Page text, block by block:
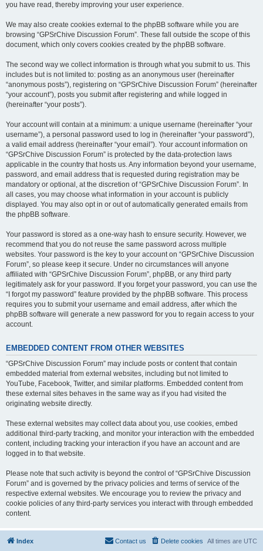
you have read, thereby improving your user experience.
We may also create cookies external to the phpBB software while you are
browsing “GPSrChive Discussion Forum”. These fall outside the scope of this
document, which only covers cookies created by the phpBB software.
The second way we collect information is through what you submit to us. This
includes but is not limited to: posting as an anonymous user (hereinafter
“anonymous posts”), registering on “GPSrChive Discussion Forum” (hereinafter
“your account”), posts you submit after registering and while logged in
(hereinafter “your posts”).
Your account will contain at a minimum: a unique username (hereinafter “your
username”), a personal password used to log in (hereinafter “your password”),
a valid email address (hereinafter “your email”). Your account information on
“GPSrChive Discussion Forum” is protected by the data-protection laws
applicable in the country that hosts us. Any information beyond your username,
password, and email address that is requested during registration may be
mandatory or optional, at the discretion of “GPSrChive Discussion Forum”. In
all cases, you may choose what information in your account is publicly
displayed. You may also opt in or out of automatically generated emails from
the phpBB software.
Your password is stored as a one-way hash to ensure security. However, we
recommend that you do not reuse the same password across multiple
websites. Your password is the key to your account on “GPSrChive Discussion
Forum”, so please keep it secure. Under no circumstances will anyone
affiliated with “GPSrChive Discussion Forum”, phpBB, or any third party
legitimately ask for your password. If you forget your password, you can use the
“I forgot my password” feature provided by the phpBB software. This process
requires you to submit your username and email address, after which the
phpBB software will generate a new password for you to regain access to your
account.
EMBEDDED CONTENT FROM OTHER WEBSITES
“GPSrChive Discussion Forum” may include posts or content that contain
embedded material from external websites, including but not limited to
YouTube, Facebook, Twitter, and similar platforms. Embedded content from
these external sites behaves in the same way as if you had visited the
originating website directly.
These external websites may collect data about you, use cookies, embed
additional third-party tracking, and monitor your interaction with the embedded
content, including tracking your interaction if you have an account and are
logged in to that website.
Please note that such activity is beyond the control of “GPSrChive Discussion
Forum” and is governed by the privacy policies and terms of service of the
respective external websites. We encourage you to review the privacy and
cookie policies of any third-party services you interact with through embedded
content.
Index All times are UTC
Delete cookies
Contact us